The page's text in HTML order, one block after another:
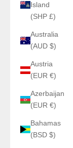
Island
(SHP £)
Australia
(AUD $)
Austria
(EUR €)
Azerbaijan
(EUR €)
Bahamas
(BSD $)